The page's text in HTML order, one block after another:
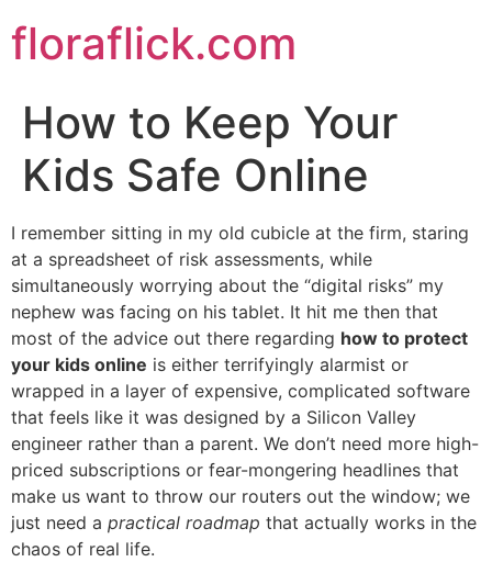
to
content
floraflick.com
How to Keep Your
Kids Safe Online
I remember sitting in my old cubicle at the firm, staring
at a spreadsheet of risk assessments, while
simultaneously worrying about the “digital risks” my
nephew was facing on his tablet. It hit me then that
most of the advice out there regarding how to protect
your kids online is either terrifyingly alarmist or
wrapped in a layer of expensive, complicated software
that feels like it was designed by a Silicon Valley
engineer rather than a parent. We don’t need more high-
priced subscriptions or fear-mongering headlines that
make us want to throw our routers out the window; we
just need a practical roadmap that actually works in the
chaos of real life.